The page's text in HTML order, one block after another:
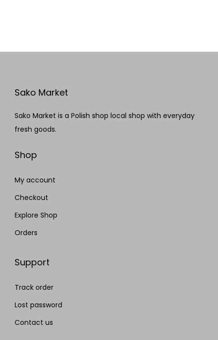
Sako Market
Sako Market is a Polish shop local shop with everyday
fresh goods.
Shop
My account
Checkout
Explore Shop
Orders
Support
Track order
Lost password
Contact us